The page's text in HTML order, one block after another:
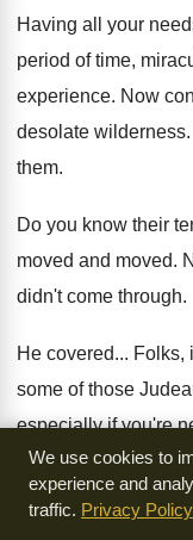
Having all your
period of time,
experience. Now
desolate wilderness.
them.
Do you know their
moved and moved.
didn't come through.
He covered... Folks,
some of those
especially if you're
oppressiveheat and
Humidity.Do you
We use cookies to
experience and
traffic. Privacy Policy